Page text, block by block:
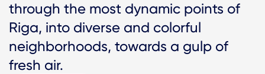
through the most dynamic points of
Riga, into diverse and colorful
neighborhoods, towards a gulp of
fresh air.